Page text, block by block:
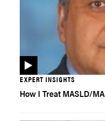
EXPERT INSIGHTS
How I Treat MASLD/